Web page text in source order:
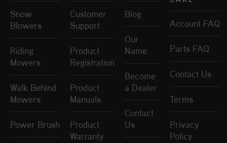
Snow
Blowers
Riding
Mowers
Walk Behind
Mowers
Power Brush
Customer
Support
Product
Registration
Product
Manuals
Product
Warranty
Blog
Our
Name
Become
a Dealer
Contact
Us
Account FAQ
Parts FAQ
Contact Us
Terms
Privacy
Policy